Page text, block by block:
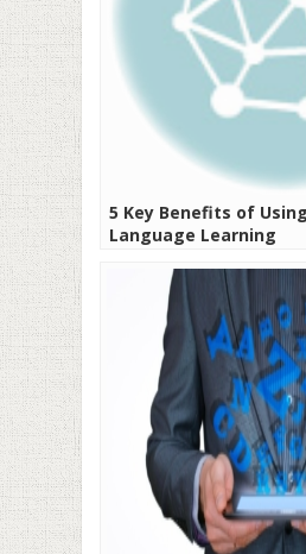
5 Key Benefits of
Language Learning